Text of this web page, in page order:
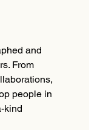
and
From
people in
kind